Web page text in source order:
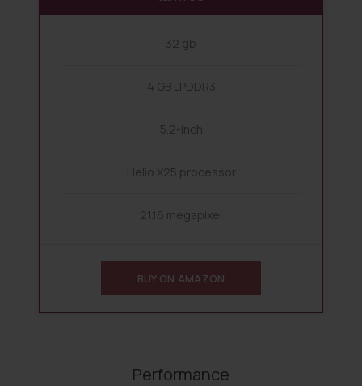
32 gb
4 GB LPDDR3
5.2-inch
Helio X25 processor
21.16 megapixel
BUY ON AMAZON
Performance